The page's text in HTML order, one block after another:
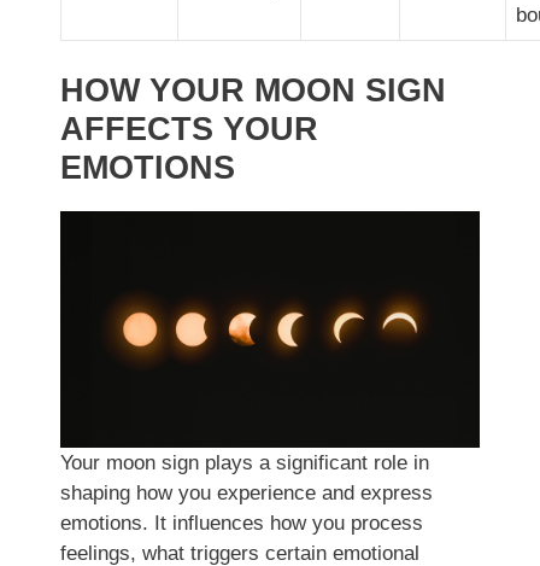
HOW YOUR MOON SIGN
AFFECTS YOUR
EMOTIONS
Your moon sign plays a significant role in
shaping how you experience and express
emotions. It influences how you process
feelings, what triggers certain emotional